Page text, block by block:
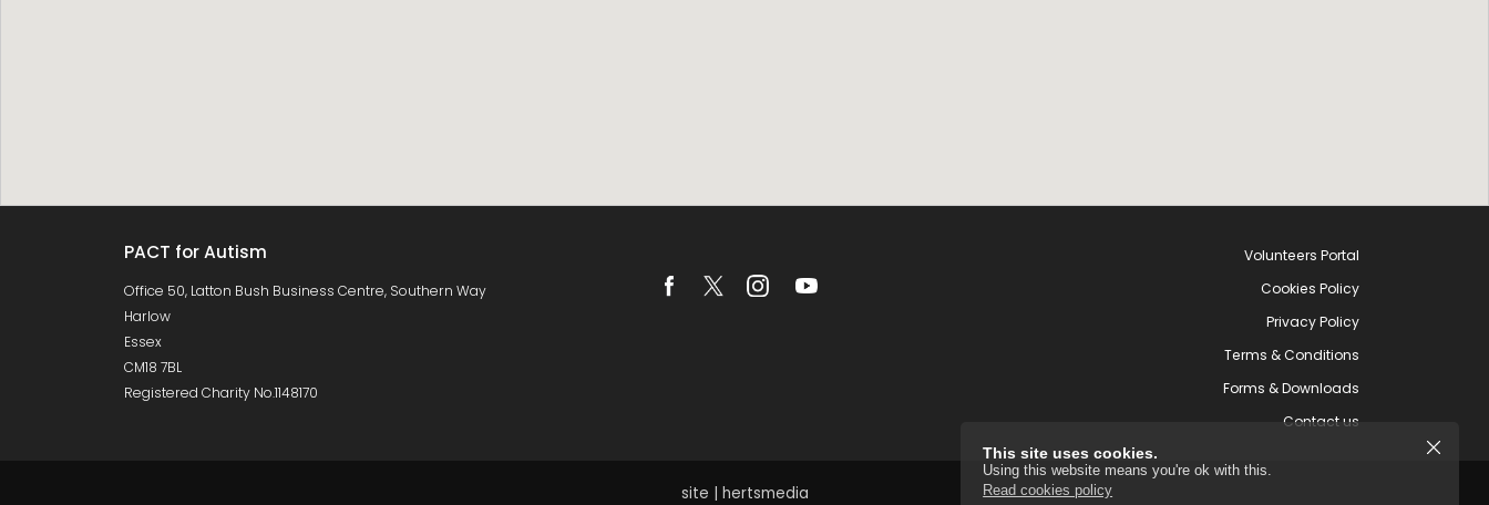
PACT for Autism
Office 50, Latton Bush Business Centre, Southern Way
Harlow
Essex
CM18 7BL
Registered Charity No.1148170
Volunteers Portal
Cookies Policy
Privacy Policy
Terms & Conditions
Forms & Downloads
Contact us
site | hertsmedia
This site uses cookies.
Using this website means you're ok with this.
Read cookies policy